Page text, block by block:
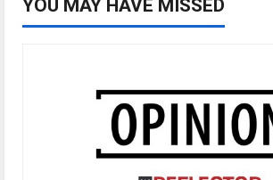
YOU MAY HAVE MISSED